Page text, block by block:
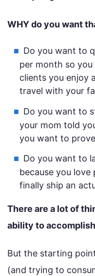
WHY do you want
Do you want to
per month so
clients you enjoy
travel with your
Do you want to
your mom told
you want to
Do you want to
because you
finally ship an
There are a lot of
ability to
But the starting
(and trying to